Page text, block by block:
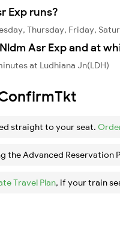
Exp runs?
Thursday, Friday,
Asr Exp and at
at Ludhiana Jn(LDH)
straight to your seat.
the Advanced Reservation
Travel Plan, if your train